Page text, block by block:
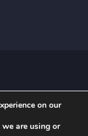
on our
are using or